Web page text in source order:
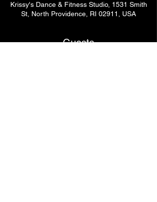
Krissy's Dance & Fitness Studio, 1531 Smith
St, North Providence, RI 02911, USA
Guests